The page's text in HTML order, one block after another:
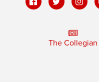
The Collegian